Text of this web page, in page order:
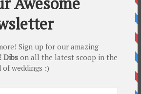
Bride – Why All
Are Planning their
2,710 Views 4 Min Read